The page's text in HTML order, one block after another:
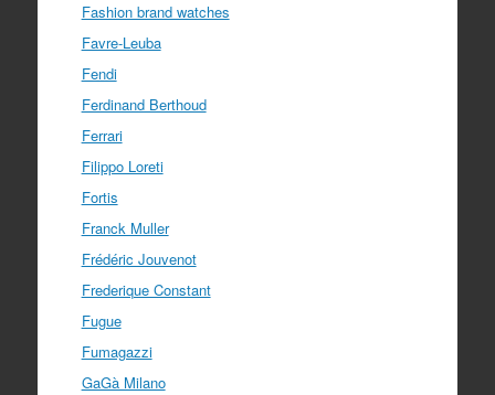
Fashion brand watches
Favre-Leuba
Fendi
Ferdinand Berthoud
Ferrari
Filippo Loreti
Fortis
Franck Muller
Frédéric Jouvenot
Frederique Constant
Fugue
Fumagazzi
GaGà Milano